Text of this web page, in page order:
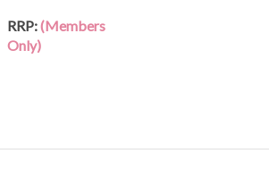
RRP:(Members
Only)